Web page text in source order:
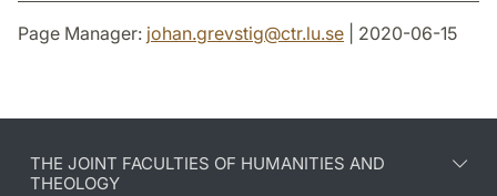
Page Manager: johan.grevstig@ctr.lu.se | 2020-06-15
THE JOINT FACULTIES OF HUMANITIES AND
THEOLOGY